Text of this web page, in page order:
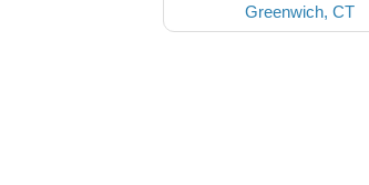
Greenwich, CT